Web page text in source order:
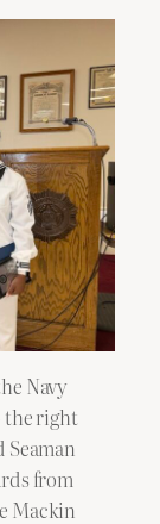
Navy
the right
Seaman
from
Mackin